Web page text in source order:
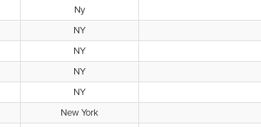
Ny
NY
NY
NY
NY
New York